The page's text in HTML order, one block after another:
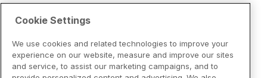
Cookie Settings
We use cookies and related technologies to improve your
experience on our website, measure and improve our sites
and service, to assist our marketing campaigns, and to